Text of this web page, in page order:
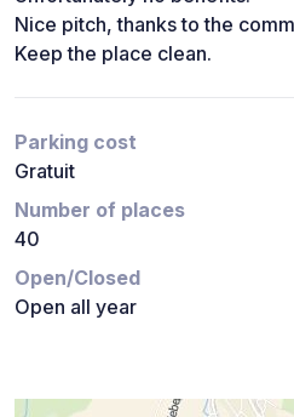
Nice pitch, thanks to the
Keep the place clean.
Parking cost
Gratuit
Number of places
40
Open/Closed
Open all year